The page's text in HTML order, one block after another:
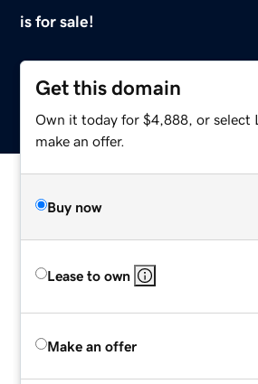
is for sale!
Get this domain
Own it today for $4,888, or select
make an offer.
Buy now
Lease to own
Make an offer